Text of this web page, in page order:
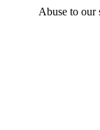
Abuse to our